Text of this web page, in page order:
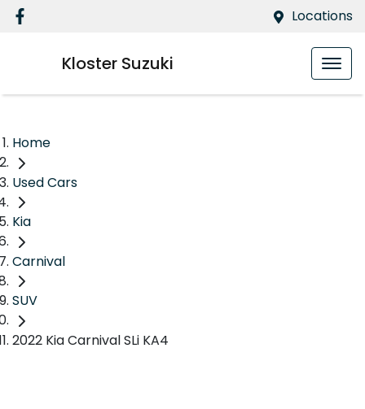
Locations
Kloster Suzuki
Home
Used Cars
Kia
Carnival
SUV
2022 Kia Carnival SLi KA4